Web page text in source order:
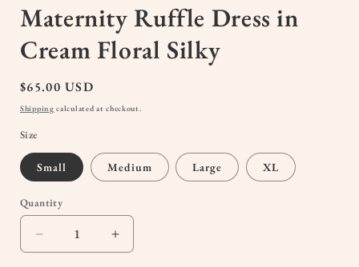
Maternity Ruffle Dress in
Cream Floral Silky
Regular
price
$65.00 USD
Shipping calculated at checkout.
Size
Small Medium Large XL
Quantity
Quantity
Decrease
quantity
Increase
quantity